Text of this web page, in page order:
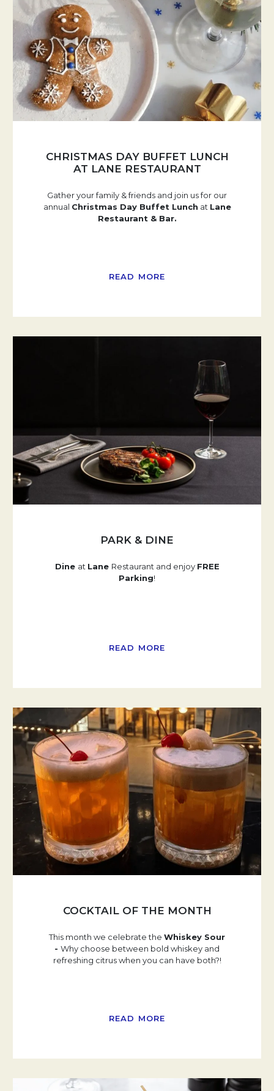
CHRISTMAS DAY BUFFET LUNCH
AT LANE RESTAURANT
Gather your family & friends and join us for our
annual Christmas Day Buffet Lunch at Lane
Restaurant & Bar.
READ MORE
PARK & DINE
Dine at Lane Restaurant and enjoy FREE
Parking!
READ MORE
COCKTAIL OF THE MONTH
This month we celebrate the Whiskey Sour
- Why choose between bold whiskey and
refreshing citrus when you can have both?!
READ MORE